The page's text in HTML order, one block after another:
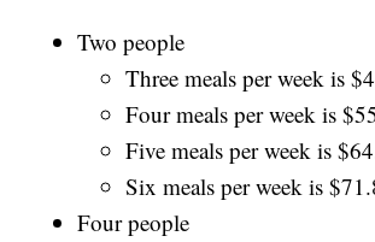
Two people
Three meals per week is
Four meals per week is
Five meals per week is
Six meals per week is
Four people